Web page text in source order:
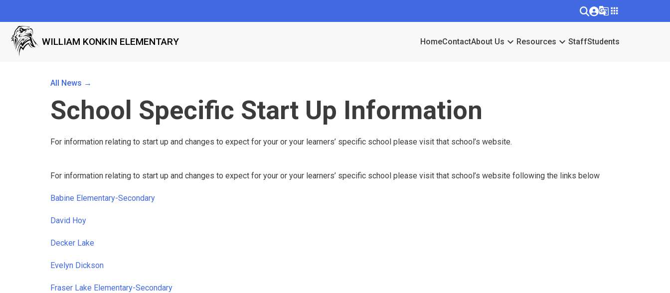
g_translateapps
WILLIAM KONKIN ELEMENTARY HomeContactAbout Us keyboard_arrow_down Resources keyboard_arrow_downStaffStudents
All News →
School Specific Start Up Information
For information relating to start up and changes to expect for your or your learners’ specific school please visit that school’s website.
For information relating to start up and changes to expect for your or your learners’ specific school please visit that school’s website following the links below
Babine Elementary-Secondary
David Hoy
Decker Lake
Evelyn Dickson
Fraser Lake Elementary-Secondary